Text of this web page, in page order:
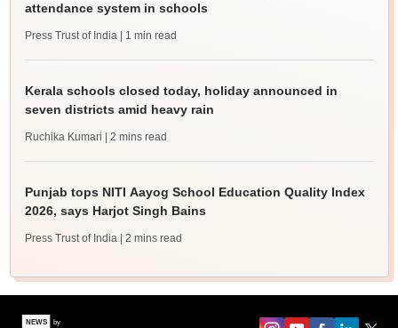
attendance system in schools
Press Trust of India | 1 min read
Kerala schools closed today, holiday announced in
seven districts amid heavy rain
Ruchika Kumari | 2 mins read
Punjab tops NITI Aayog School Education Quality Index
2026, says Harjot Singh Bains
Press Trust of India | 2 mins read